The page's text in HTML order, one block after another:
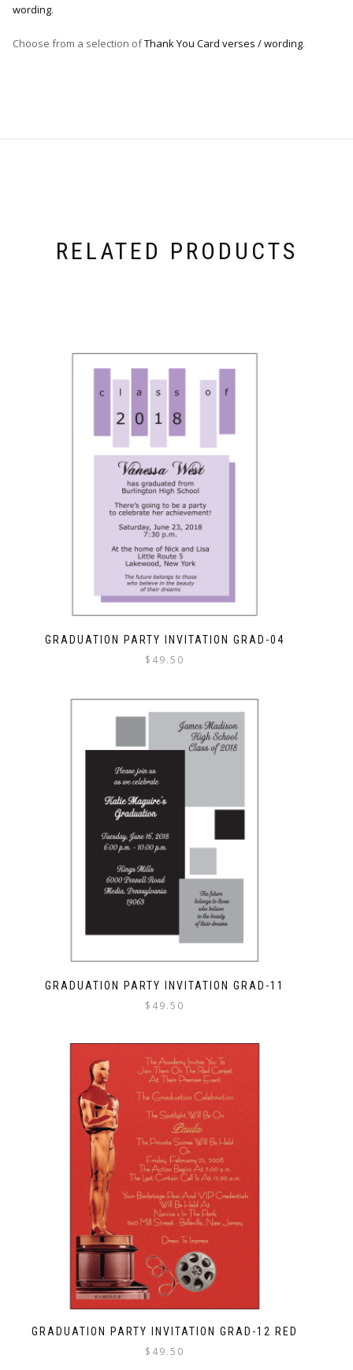
wording.
Choose from a selection ofThank You Card verses / wording.
RELATED PRODUCTS
GRADUATION PARTY INVITATION GRAD-04
$ 49.50
GRADUATION PARTY INVITATION GRAD-11
$ 49.50
GRADUATION PARTY INVITATION GRAD-12 RED
$ 49.50